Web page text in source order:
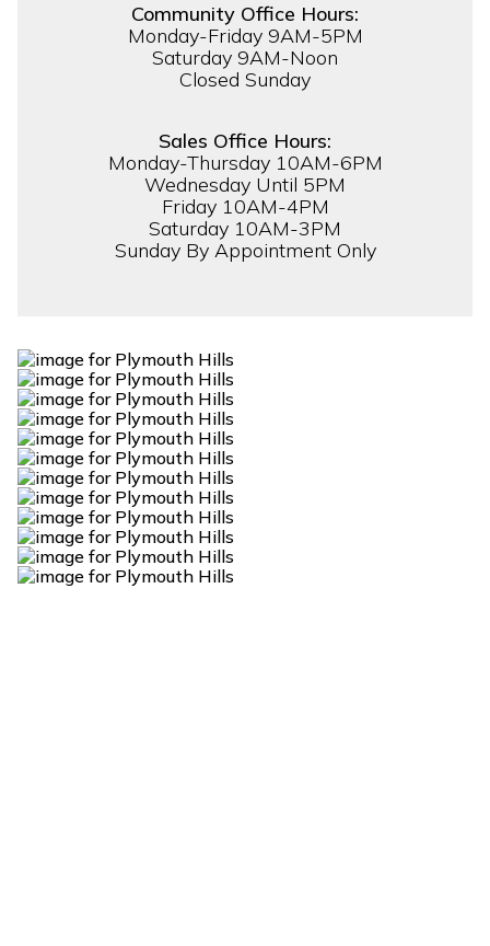
Community Office Hours:
Monday-Friday 9AM-5PM
Saturday 9AM-Noon
Closed Sunday
Sales Office Hours:
Monday-Thursday 10AM-6PM
Wednesday Until 5PM
Friday 10AM-4PM
Saturday 10AM-3PM
Sunday By Appointment Only